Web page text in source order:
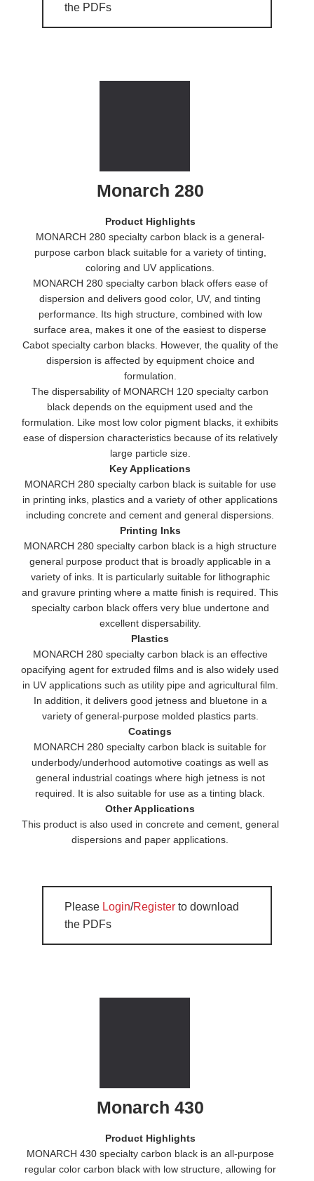
the PDFs
Monarch 280
Product Highlights
MONARCH 280 specialty carbon black is a general-
purpose carbon black suitable for a variety of tinting,
coloring and UV applications.
MONARCH 280 specialty carbon black offers ease of
dispersion and delivers good color, UV, and tinting
performance. Its high structure, combined with low
surface area, makes it one of the easiest to disperse
Cabot specialty carbon blacks. However, the quality of the
dispersion is affected by equipment choice and
formulation.
The dispersability of MONARCH 120 specialty carbon
black depends on the equipment used and the
formulation. Like most low color pigment blacks, it exhibits
ease of dispersion characteristics because of its relatively
large particle size.
Key Applications
MONARCH 280 specialty carbon black is suitable for use
in printing inks, plastics and a variety of other applications
including concrete and cement and general dispersions.
Printing Inks
MONARCH 280 specialty carbon black is a high structure
general purpose product that is broadly applicable in a
variety of inks. It is particularly suitable for lithographic
and gravure printing where a matte finish is required. This
specialty carbon black offers very blue undertone and
excellent dispersability.
Plastics
MONARCH 280 specialty carbon black is an effective
opacifying agent for extruded films and is also widely used
in UV applications such as utility pipe and agricultural film.
In addition, it delivers good jetness and bluetone in a
variety of general-purpose molded plastics parts.
Coatings
MONARCH 280 specialty carbon black is suitable for
underbody/underhood automotive coatings as well as
general industrial coatings where high jetness is not
required. It is also suitable for use as a tinting black.
Other Applications
This product is also used in concrete and cement, general
dispersions and paper applications.
Please Login/Register to download
the PDFs
Monarch 430
Product Highlights
MONARCH 430 specialty carbon black is an all-purpose
regular color carbon black with low structure, allowing for